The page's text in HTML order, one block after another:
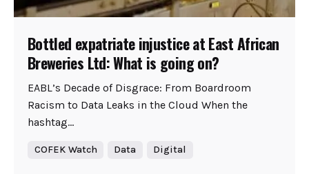
Bottled expatriate injustice at East African
Breweries Ltd: What is going on?
EABL’s Decade of Disgrace: From Boardroom
Racism to Data Leaks in the Cloud When the
hashtag...
COFEK Watch Data Digital